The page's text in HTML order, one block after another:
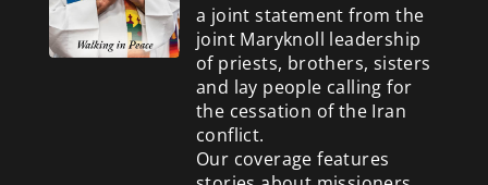
a joint statement from the
joint Maryknoll leadership
of priests, brothers, sisters
and lay people calling for
the cessation of the Iran
conflict.
Our coverage features